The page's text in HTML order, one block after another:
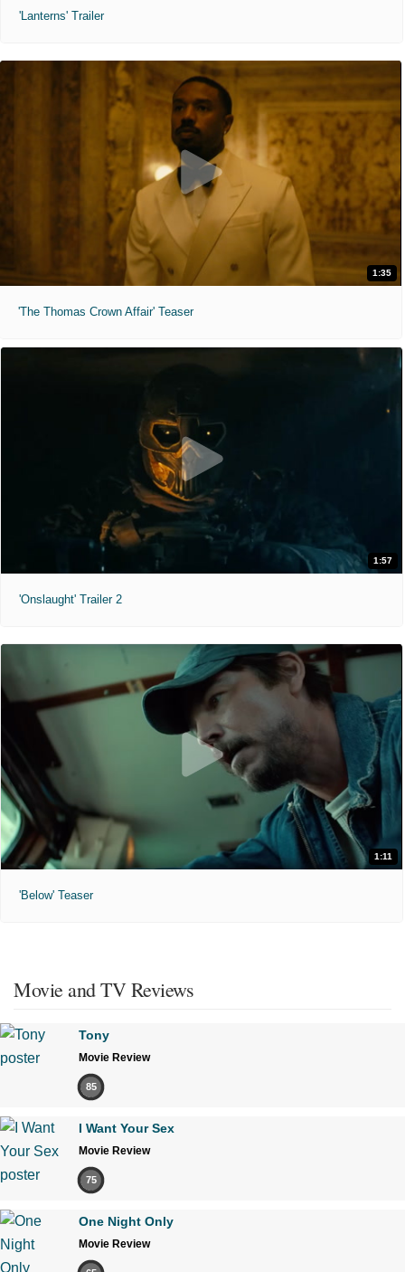
'Lanterns' Trailer
1:35
'The Thomas Crown Affair' Teaser
1:57
'Onslaught' Trailer 2
1:11
'Below' Teaser
Movie and TV Reviews
Tony
Movie Review
85
I Want Your Sex
Movie Review
75
One Night Only
Movie Review